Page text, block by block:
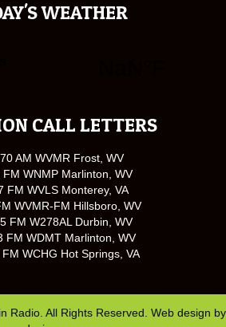
WEATHER
CALL LETTERS
AM WVMR Frost, WV
FM WNMP Marlinton, WV
FM WVLS Monterey, VA
WVMR-FM Hillsboro, WV
FM W278AL Durbin, WV
FM WDMT Marlinton, WV
WCHG Hot Springs, VA
Radio. All Rights Reserved. Web design by